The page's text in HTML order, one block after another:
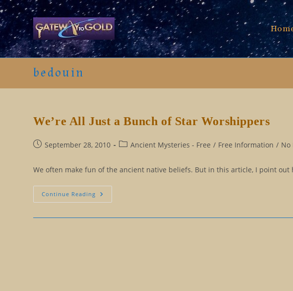
Skip
to
content
bedouin
We’re All Just a Bunch of Star Worshippers
PostSeptember 28, 2010
PostAncient Mysteries - Free / Free Information / No
We often make fun of the ancient native beliefs. But in this article, I point
Continue Reading We’re
All